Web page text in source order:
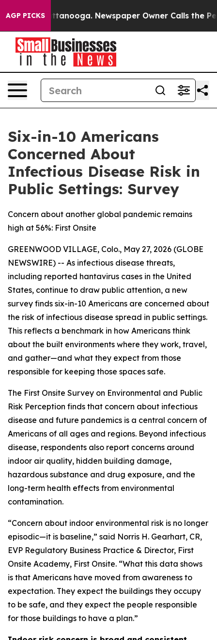
AGP PICKS
in Chattanooga. Newspaper Owner Calls the
Six-in-10 Americans
Concerned About
Infectious Disease Risk in
Public Settings: Survey
Concern about another global pandemic remains
high at 56%: First Onsite
GREENWOOD VILLAGE, Colo., May 27, 2026 (GLOBE
NEWSWIRE) -- As infectious disease threats,
including reported hantavirus cases in the United
States, continue to draw public attention, a new
survey finds six-in-10 Americans are concerned about
the risk of infectious disease spread in public settings.
This reflects a benchmark in how Americans think
about the built environments where they work, travel,
and gather—and what they expect from those
responsible for keeping those spaces safe.
The First Onsite Survey on Environmental and Public
Risk Perception finds that concern about infectious
disease and future pandemics is a central concern of
Americans of all ages and regions. Beyond infectious
disease, respondents also report concerns around
indoor air quality, hidden building damage,
hazardous substance and drug exposure, and the
long-term health effects from environmental
contamination.
“Concern about indoor environmental risk is no longer
episodic—it is baseline,” said Norris H. Gearhart, CR,
EVP Regulatory Business Practice & Director, First
Onsite Academy, First Onsite. “What this data shows
is that Americans have moved from awareness to
expectation. They expect the buildings they occupy
to be safe, and they expect the people responsible
for those buildings to have a plan.”